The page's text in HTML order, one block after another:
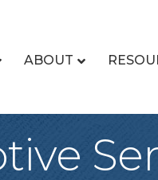
ABOUT